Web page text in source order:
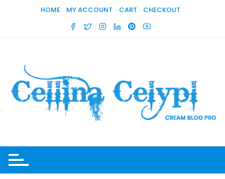
HOME MY ACCOUNT CART CHECKOUT